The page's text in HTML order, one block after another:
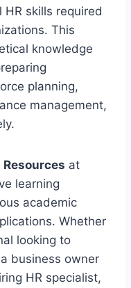
skills required
This
knowledge
planning,
management,
at
learning
academic
Whether
looking to
business owner
HR specialist,